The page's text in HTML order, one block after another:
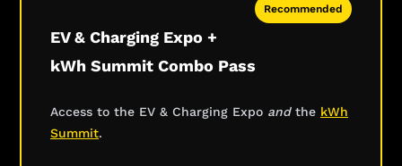
Recommended
EV & Charging Expo +
kWh Summit Combo Pass
Access to the EV & Charging Expo and the kWh
Summit.